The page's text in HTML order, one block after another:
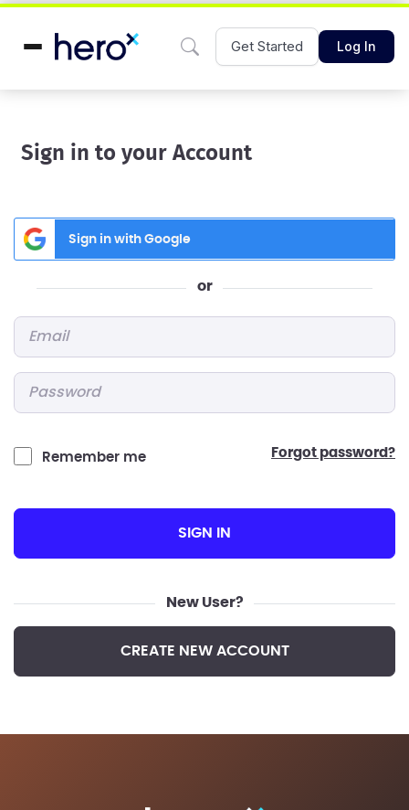
Get Started Log In
Sign in to your Account
Sign in with Google
or
Remember me forgot password?
SIGN IN
New User?
CREATE NEW ACCOUNT